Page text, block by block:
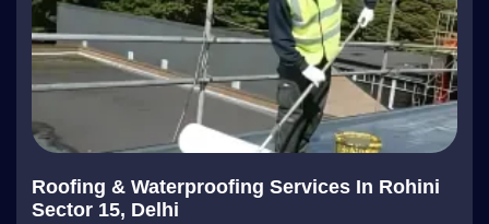
Roofing & Waterproofing Services In Rohini
Sector 15, Delhi